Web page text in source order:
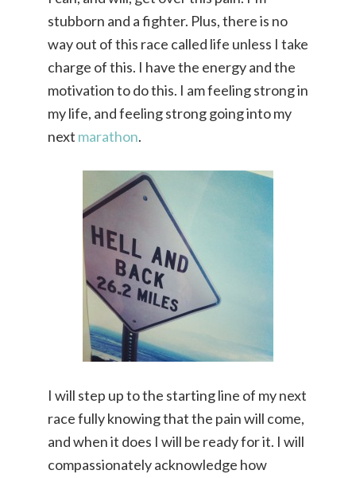
stubborn and a fighter. Plus, there is no
way out of this race called life unless I take
charge of this. I have the energy and the
motivation to do this. I am feeling strong in
my life, and feeling strong going into my
next marathon.
I will step up to the starting line of my next
race fully knowing that the pain will come,
and when it does I will be ready for it. I will
compassionately acknowledge how